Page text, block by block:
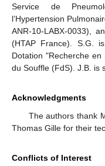
Service de
l’Hypertension
ANR-10-LABX-0033),
(HTAP France). S.G.
Dotation "Recherche
du Souffle (FdS). J.B. is
Acknowledgments
The authors thank
Thomas Gille for their
Conflicts of Interest